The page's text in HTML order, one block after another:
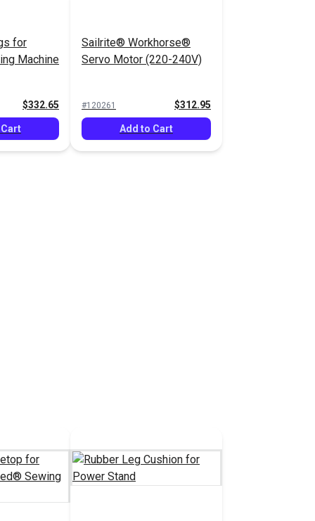
for
Machine
$332.65
Sailrite® Workhorse®
Servo Motor (220-240V)
#120261 $312.95
Add to Cart